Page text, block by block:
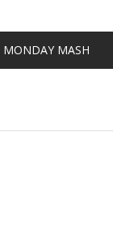
MONDAY MASH